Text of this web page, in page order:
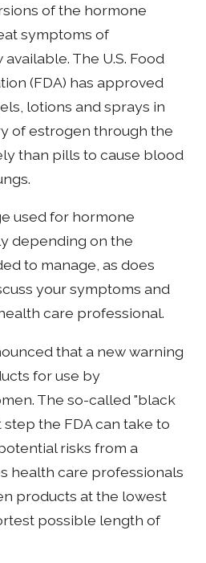
of the hormone
symptoms of
The U.S. Food
(FDA) has approved
lotions and sprays in
of estrogen through the
than pills to cause blood
used for hormone
depending on the
to manage, as does
your symptoms and
care professional.
that a new warning
for use by
The so-called "black
the FDA can take to
risks from a
health care professionals
products at the lowest
possible length of